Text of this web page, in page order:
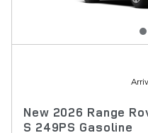
New 2026 Range
S 249PS Gasoline